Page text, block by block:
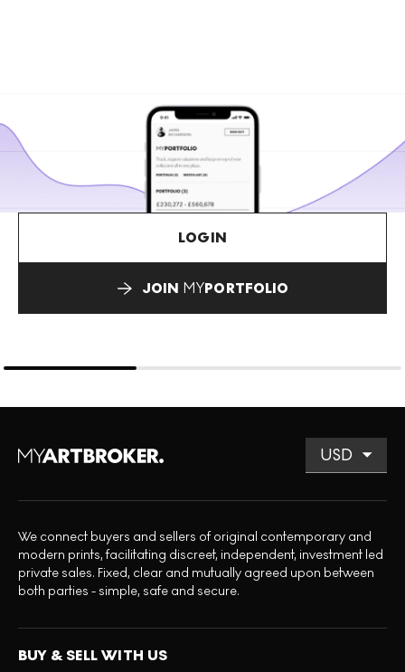
LOGIN
JOIN MYPORTFOLIO
We connect buyers and sellers of original contemporary and
modern prints, facilitating discreet, independent, investment led
private sales. Fixed, clear and mutually agreed upon between
both parties - simple, safe and secure.
BUY & SELL WITH US